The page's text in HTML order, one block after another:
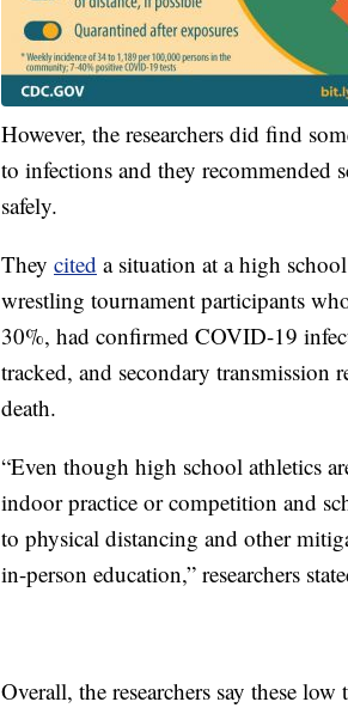
However, the researchers did find
to infections and they recommended
safely.
They cited a situation at a high
wrestling tournament participants
30%, had confirmed COVID-19
tracked, and secondary
death.
“Even though high school athletics
indoor practice or competition and
to physical distancing and other
in-person education,” researchers
Overall, the researchers say these